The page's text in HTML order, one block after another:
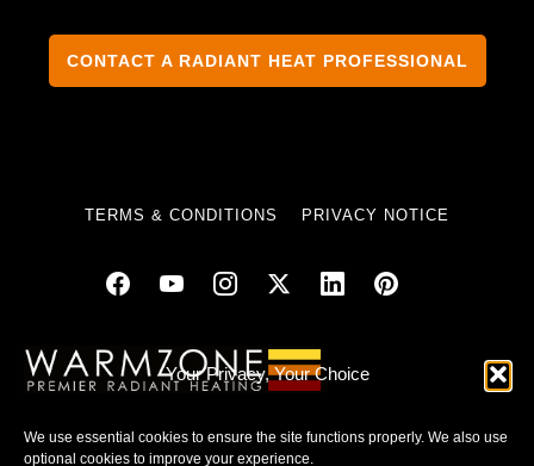
Your Privacy, Your Choice
We use essential cookies to ensure the site functions properly. We also use
optional cookies to improve your experience.
CONTACT A RADIANT HEAT PROFESSIONAL
TERMS & CONDITIONS PRIVACY NOTICE
© 2025 WARMZONE. ALL RIGHT RESERVED.